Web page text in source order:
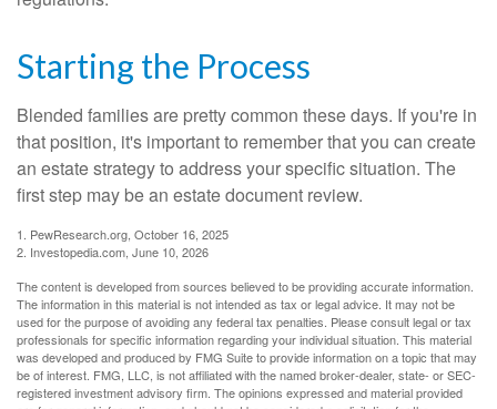
Starting the Process
Blended families are pretty common these days. If you're in
that position, it's important to remember that you can create
an estate strategy to address your specific situation. The
first step may be an estate document review.
1. PewResearch.org, October 16, 2025
2. Investopedia.com, June 10, 2026
The content is developed from sources believed to be providing accurate information.
The information in this material is not intended as tax or legal advice. It may not be
used for the purpose of avoiding any federal tax penalties. Please consult legal or tax
professionals for specific information regarding your individual situation. This material
was developed and produced by FMG Suite to provide information on a topic that may
be of interest. FMG, LLC, is not affiliated with the named broker-dealer, state- or SEC-
registered investment advisory firm. The opinions expressed and material provided